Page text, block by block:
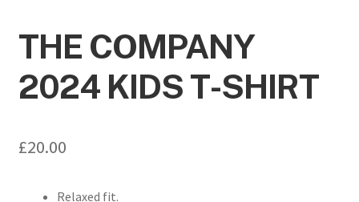
THE COMPANY
2024 KIDS T-SHIRT
£20.00
Relaxed fit.